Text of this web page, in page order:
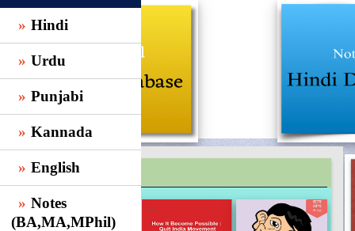
BLOG
CATEGORIES >
Hindi
Urdu
Punjabi
Kannada
English
Notes
(BA,MA,MPhil)
TRENDING